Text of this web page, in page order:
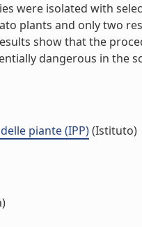
were isolated with
plants and only two
show that the
dangerous in the
piante (IPP)(Istituto)